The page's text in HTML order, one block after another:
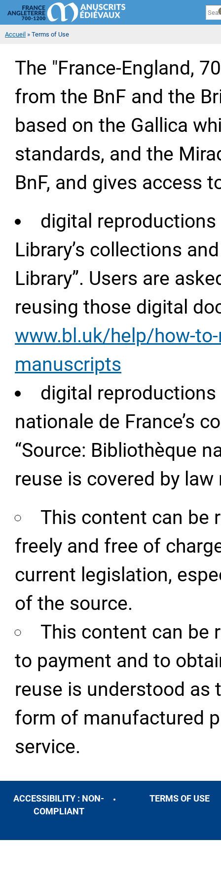
Cookies management panel
You are here
Accueil » Terms of Use
The "France-England,
from the BnF and the
based on the Gallica
standards, and the
BnF, and gives access
digital
Library’s collections
Library”. Users are
reusing those digital
www.bl.uk/help/how-
manuscripts
digital
nationale de France’s
“Source: Bibliothèque
reuse is covered by
This content can be
freely and free of
current legislation,
of the source.
This content can be
to payment and to
reuse is understood as
form of manufactured
service.
ACCESSIBILITY : NON-
COMPLIANT
TERMS OF USE